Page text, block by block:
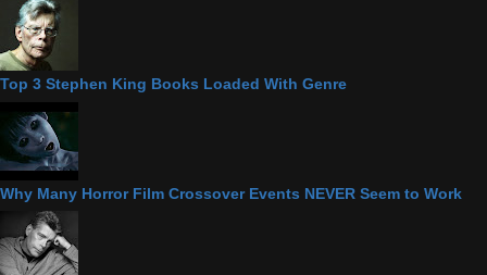
Top 3 Stephen King Books Loaded With Genre
Why Many Horror Film Crossover Events NEVER Seem to Work